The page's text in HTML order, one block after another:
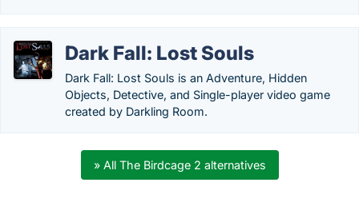
Dark Fall: Lost Souls
Dark Fall: Lost Souls is an Adventure, Hidden
Objects, Detective, and Single-player video game
created by Darkling Room.
» All The Birdcage 2 alternatives